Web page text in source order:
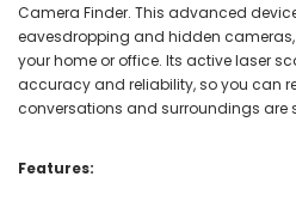
Camera Finder. This advanced
eavesdropping and hidden
your home or office. Its active laser
accuracy and reliability, so you can
conversations and surroundings are
Features: